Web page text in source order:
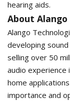
hearing aids.
About Alango
Alango
developing
selling over 50
audio
home
importance and